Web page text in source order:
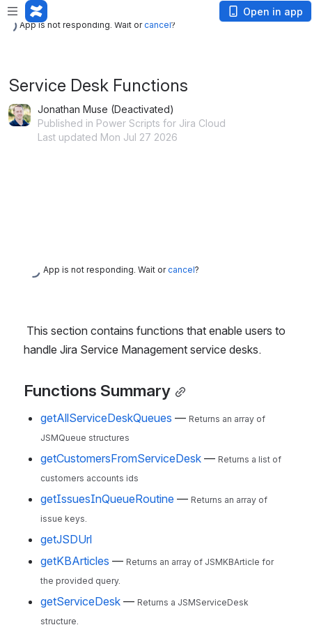
App is not responding. Wait or
App is not responding. Wait orcancel?
Open in app
Service Desk Functions
Jonathan Muse (Deactivated)
Published in Power Scripts for Jira Cloud
Last updated Mon Jul 27 2026
App is not responding. Wait orcancel?
This section contains functions that enable users to
handle Jira Service Management service desks.
Functions Summary
getAllServiceDeskQueues — Returns an array of
JSMQueue structures
getCustomersFromServiceDesk — Returns a list of
customers accounts ids
getIssuesInQueueRoutine — Returns an array of
issue keys.
getJSDUrl
getKBArticles — Returns an array of JSMKBArticle for
the provided query.
getServiceDesk — Returns a JSMServiceDesk
structure.